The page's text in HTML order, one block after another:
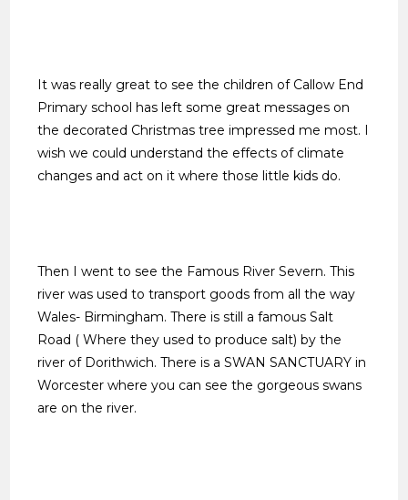
It was really great to see the children of Callow End
Primary school has left some great messages on
the decorated Christmas tree impressed me most. I
wish we could understand the effects of climate
changes and act on it where those little kids do.
Then I went to see the Famous River Severn. This
river was used to transport goods from all the way
Wales- Birmingham. There is still a famous Salt
Road ( Where they used to produce salt) by the
river of Dorithwich. There is a SWAN SANCTUARY in
Worcester where you can see the gorgeous swans
are on the river.